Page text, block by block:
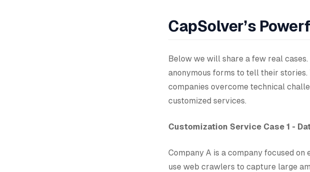
CapSolver’s
Below we will share a few real
anonymous forms to tell their
companies overcome technical
customized services.
Customization Service Case 1 -
Company A is a company focused
use web crawlers to capture large